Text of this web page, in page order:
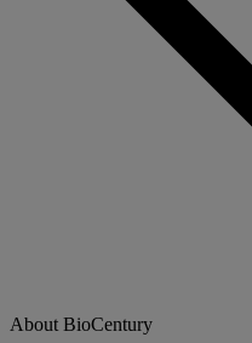
About BioCentury